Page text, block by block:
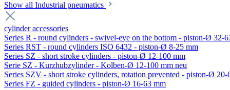
Show all Industrial pneumatics
cylinder accessories
Series R - round cylinders - swivel-eye on the bottom - piston-Ø 32-
Series RST - round cylinders ISO 6432 - piston-Ø 8-25 mm
Series SZ - short stroke cylinders - piston-Ø 12-100 mm
Serie SZ - Kurzhubzylinder - Kolben-Ø 12-100 mm neu
Series SZV - short stroke cylinders, rotation prevented - piston-Ø 20-
Series FZ - guided cylinders - piston-Ø 16-63 mm